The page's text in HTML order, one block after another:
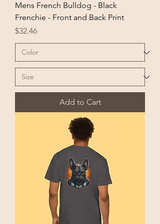
Mens French Bulldog - Black
Frenchie - Front and Back Print
Price
$32.46
Add to Cart